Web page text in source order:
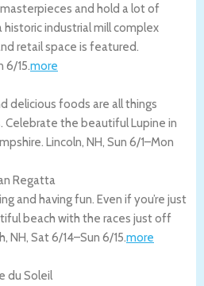
and hold a lot of
historic industrial mill complex
retail space is featured.
6/15.more
delicious foods are all things
the beautiful Lupine in
Lincoln, NH, Sun 6/1–Mon
Regatta
and having fun. Even if you’re just
beach with the races just off
, NH, Sat 6/14–Sun 6/15.more
du Soleil